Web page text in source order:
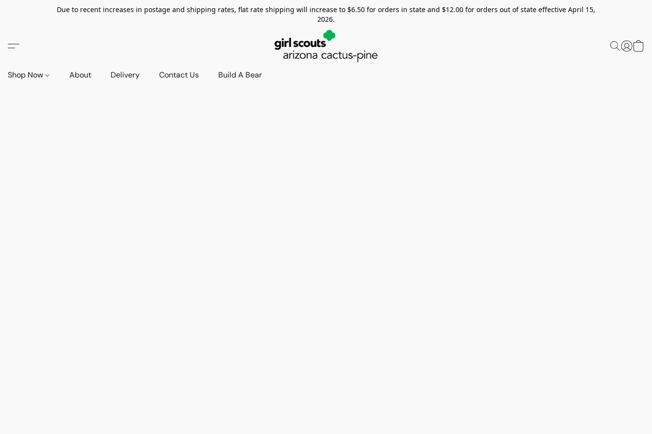
Due to recent increases in postage and shipping rates, flat rate shipping will increase to $6.50 for orders in state and $12.00 for orders out of state effective April 15,
2026.
Shop Now About Delivery Contact Us Build A Bear